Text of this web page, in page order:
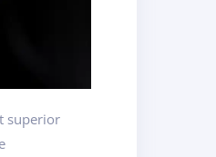
superior